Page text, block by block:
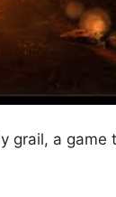
grail, a game